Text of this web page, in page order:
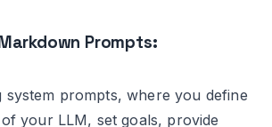
Prompts:
system prompts, where you define
your LLM, set goals, provide